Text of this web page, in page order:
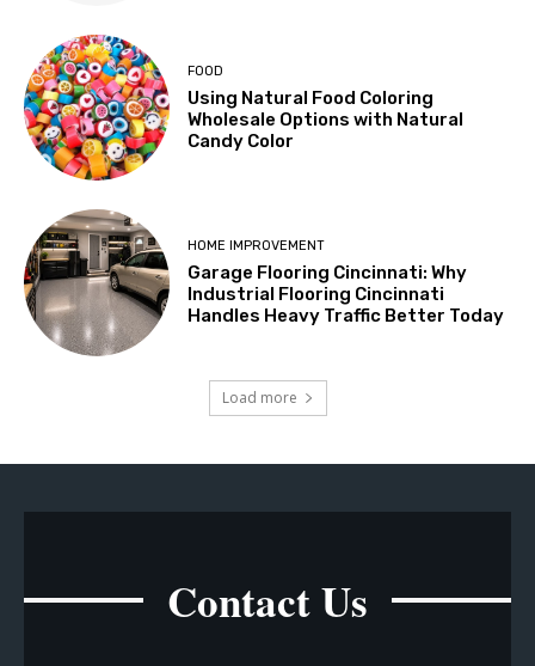
FOOD
Using Natural Food Coloring
Wholesale Options with Natural
Candy Color
HOME IMPROVEMENT
Garage Flooring Cincinnati: Why
Industrial Flooring Cincinnati
Handles Heavy Traffic Better Today
Load more
Contact Us